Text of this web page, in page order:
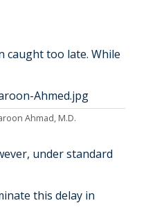
caught too late. While
Ahmad, M.D.
under standard
this delay in